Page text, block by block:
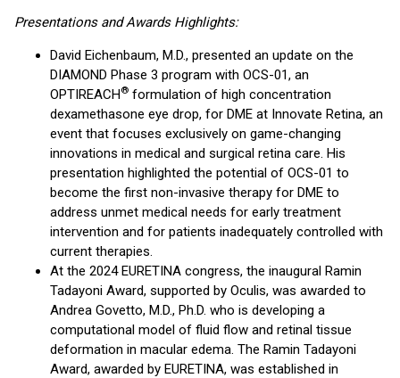
Presentations and Awards Highlights:
David Eichenbaum, M.D., presented an update on the
DIAMOND Phase 3 program with OCS-01, an
OPTIREACH® formulation of high concentration
dexamethasone eye drop, for DME at Innovate Retina, an
event that focuses exclusively on game-changing
innovations in medical and surgical retina care. His
presentation highlighted the potential of OCS-01 to
become the first non-invasive therapy for DME to
address unmet medical needs for early treatment
intervention and for patients inadequately controlled with
current therapies.
At the 2024 EURETINA congress, the inaugural Ramin
Tadayoni Award, supported by Oculis, was awarded to
Andrea Govetto, M.D., Ph.D. who is developing a
computational model of fluid flow and retinal tissue
deformation in macular edema. The Ramin Tadayoni
Award, awarded by EURETINA, was established in